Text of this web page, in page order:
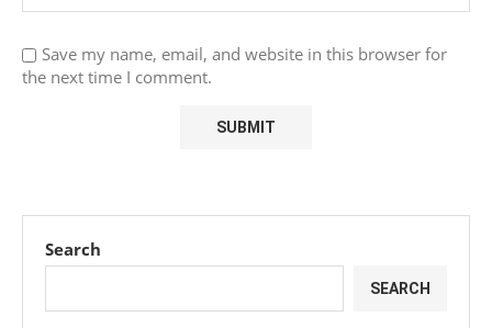
Save my name, email, and website in this browser for
the next time I comment.
Search
SEARCH